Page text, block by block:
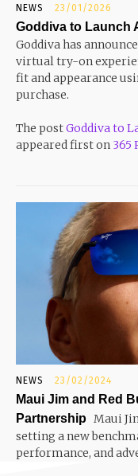
NEWS 23/01/2026
Goddiva to Launch
Goddiva has
virtual try-on
fit and appearance
purchase.
The postGoddiva to
appeared first on 365
NEWS 23/02/2024
Maui Jim and Red
Partnership Maui
setting a new
performance, and